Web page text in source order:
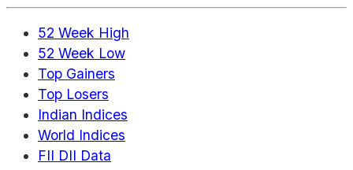
52 Week High
52 Week Low
Top Gainers
Top Losers
Indian Indices
World Indices
FII DII Data